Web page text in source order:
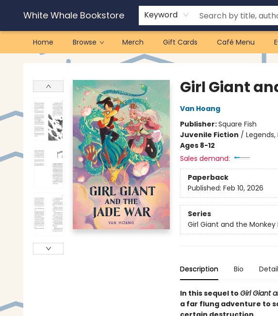
White Whale Bookstore Keyword
Home Browse Merch Gift Cards Café Menu
White Whale Bookstore
Girl Giant
Van Hoang
Publisher:Square Fish
Juvenile Fiction /
Ages 8-12
Sales demand:
Paperback
Published: Feb 10, 2026
Series
Girl Giant and the Monkey
Description Bio
In this sequel to Girl Giant
a far flung adventure to